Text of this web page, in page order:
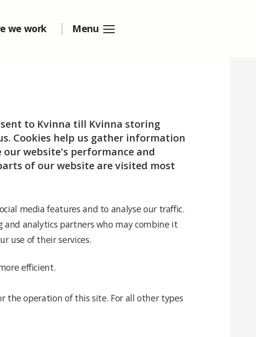
we work Menu
to Kvinna till Kvinna storing
Cookies help us gather information
website's performance and
of our website are visited most
media features and to analyse our traffic.
analytics partners who may combine it
use of their services.
efficient.
the operation of this site. For all other types